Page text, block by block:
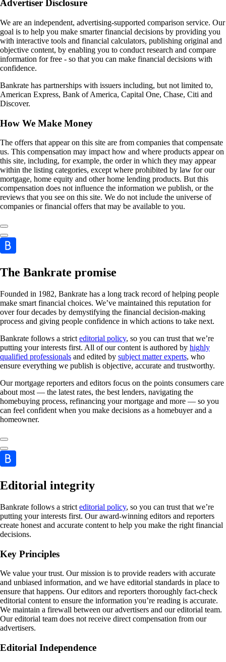
Advertiser Disclosure
We are an independent, advertising-supported comparison service. Our
goal is to help you make smarter financial decisions by providing you
with interactive tools and financial calculators, publishing original and
objective content, by enabling you to conduct research and compare
information for free - so that you can make financial decisions with
confidence.
Bankrate has partnerships with issuers including, but not limited to,
American Express, Bank of America, Capital One, Chase, Citi and
Discover.
How We Make Money
The offers that appear on this site are from companies that compensate
us. This compensation may impact how and where products appear on
this site, including, for example, the order in which they may appear
within the listing categories, except where prohibited by law for our
mortgage, home equity and other home lending products. But this
compensation does not influence the information we publish, or the
reviews that you see on this site. We do not include the universe of
companies or financial offers that may be available to you.
The Bankrate promise
Founded in 1982, Bankrate has a long track record of helping people
make smart financial choices. We’ve maintained this reputation for
over four decades by demystifying the financial decision-making
process and giving people confidence in which actions to take next.
Bankrate follows a strict editorial policy, so you can trust that we’re
putting your interests first. All of our content is authored by highly
qualified professionals and edited by subject matter experts, who
ensure everything we publish is objective, accurate and trustworthy.
Our mortgage reporters and editors focus on the points consumers care
about most — the latest rates, the best lenders, navigating the
homebuying process, refinancing your mortgage and more — so you
can feel confident when you make decisions as a homebuyer and a
homeowner.
Editorial integrity
Bankrate follows a strict editorial policy, so you can trust that we’re
putting your interests first. Our award-winning editors and reporters
create honest and accurate content to help you make the right financial
decisions.
Key Principles
We value your trust. Our mission is to provide readers with accurate
and unbiased information, and we have editorial standards in place to
ensure that happens. Our editors and reporters thoroughly fact-check
editorial content to ensure the information you’re reading is accurate.
We maintain a firewall between our advertisers and our editorial team.
Our editorial team does not receive direct compensation from our
advertisers.
Editorial Independence